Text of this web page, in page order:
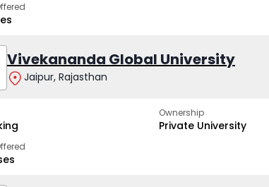
Vivekananda Global University
Jaipur, Rajasthan
Ownership
Private University